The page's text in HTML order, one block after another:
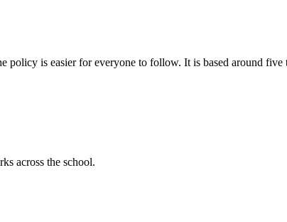
policy is easier for everyone to follow. It is based around five
across the school.